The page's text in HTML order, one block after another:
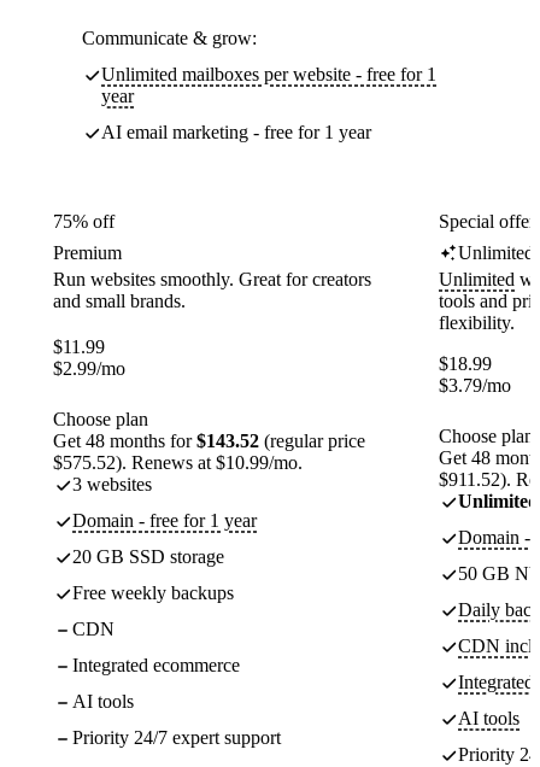
Communicate & grow:
Unlimited mailboxes per website - free for 1
year
AI email marketing - free for 1 year
75% off
Premium
Run websites smoothly. Great for creators
and small brands.
$11.99
$2.99/mo
Choose plan
Get 48 months for$143.52 (regular price
$575.52). Renews at $10.99/mo.
3 websites
Domain - free for 1 year
20 GB SSD storage
Free weekly backups
CDN
Integrated ecommerce
AI tools
Priority 24/7 expert support
Special
Unlimited
Unlimited
tools and
flexibility.
$18.99
$3.79/mo
Choose plan
Get 48
$911.52).
Unlimited
Domain -
50 GB
Daily
CDN
Integrated
AI tools
Priority